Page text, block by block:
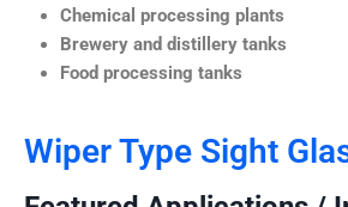
Chemical processing plants
Brewery and distillery tanks
Food processing tanks
Wiper Type Sight